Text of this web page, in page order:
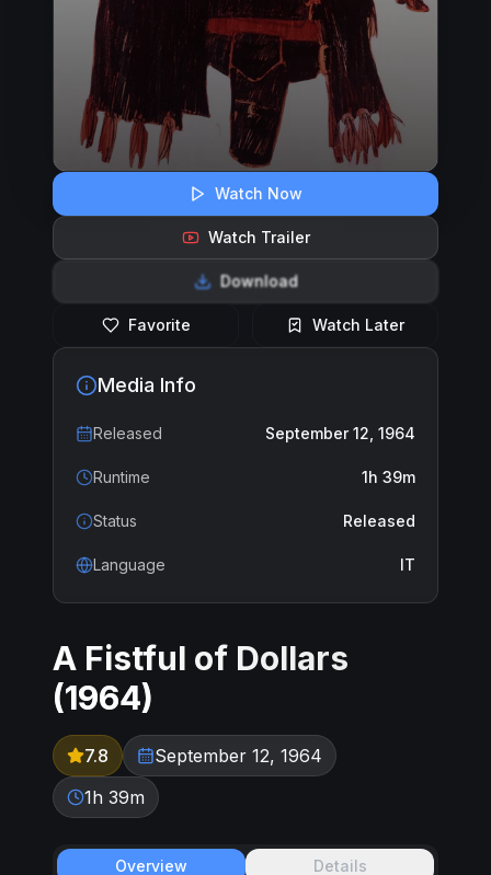
Watch Now
Watch Trailer
Download
Favorite Watch Later
Media Info
Released September 12, 1964
Runtime 1h 39m
Status Released
Language IT
A Fistful of Dollars
(1964)
7.8
September 12, 1964
1h 39m
Overview Details